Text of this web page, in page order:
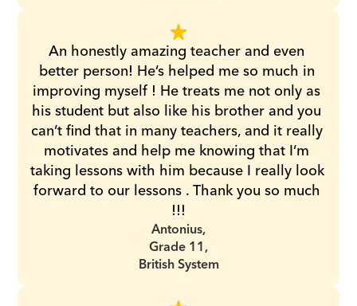
An honestly amazing teacher and even
better person! He’s helped me so much in
improving myself ! He treats me not only as
his student but also like his brother and you
can’t find that in many teachers, and it really
motivates and help me knowing that I’m
taking lessons with him because I really look
forward to our lessons . Thank you so much
!!!
Antonius,
Grade 11,
British System